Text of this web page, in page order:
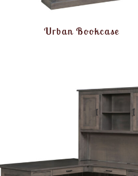
Urban Bookcase